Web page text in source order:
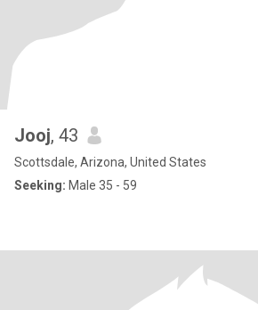
Jooj, 43
Scottsdale, Arizona, United States
Seeking: Male 35 - 59